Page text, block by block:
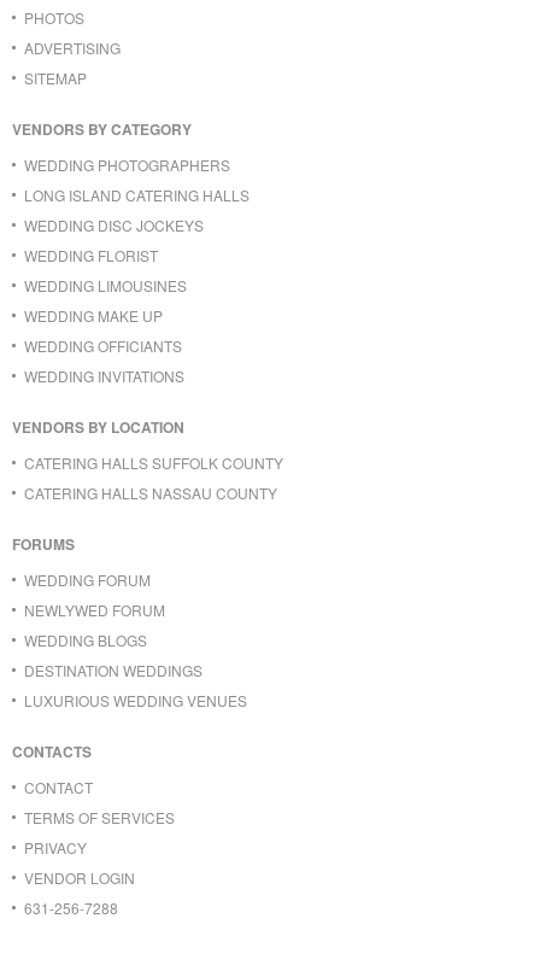
PHOTOS
ADVERTISING
SITEMAP
VENDORS BY CATEGORY
WEDDING PHOTOGRAPHERS
LONG ISLAND CATERING HALLS
WEDDING DISC JOCKEYS
WEDDING FLORIST
WEDDING LIMOUSINES
WEDDING MAKE UP
WEDDING OFFICIANTS
WEDDING INVITATIONS
VENDORS BY LOCATION
CATERING HALLS SUFFOLK COUNTY
CATERING HALLS NASSAU COUNTY
FORUMS
WEDDING FORUM
NEWLYWED FORUM
WEDDING BLOGS
DESTINATION WEDDINGS
LUXURIOUS WEDDING VENUES
CONTACTS
CONTACT
TERMS OF SERVICES
PRIVACY
VENDOR LOGIN
631-256-7288